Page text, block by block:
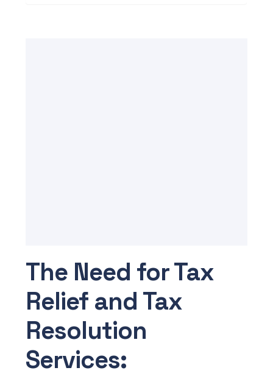
The Need for Tax
Relief and Tax
Resolution
Services: